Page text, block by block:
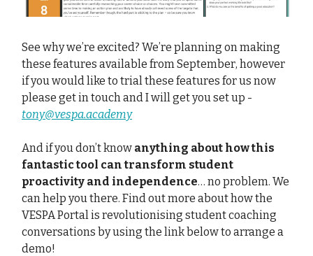
See why we’re excited? We’re planning on making
these features available from September, however
if you would like to trial these features for us now
please get in touch and I will get you set up -
tony@vespa.academy
And if you don’t know anything about how this
fantastic tool can transform student
proactivity and independence… no problem. We
can help you there. Find out more about how the
VESPA Portal is revolutionising student coaching
conversations by using the link below to arrange a
demo!